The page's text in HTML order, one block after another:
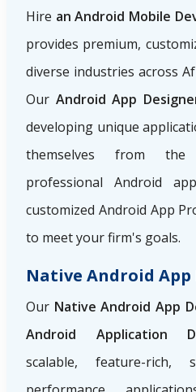
Hire an Android Mobile
provides premium,
diverse industries across
Our Android App
developing unique
themselves from the
professional Android
customized Android App
to meet your firm's goals.
Native Android
Our Native Android App
Android Application
scalable, feature-rich,